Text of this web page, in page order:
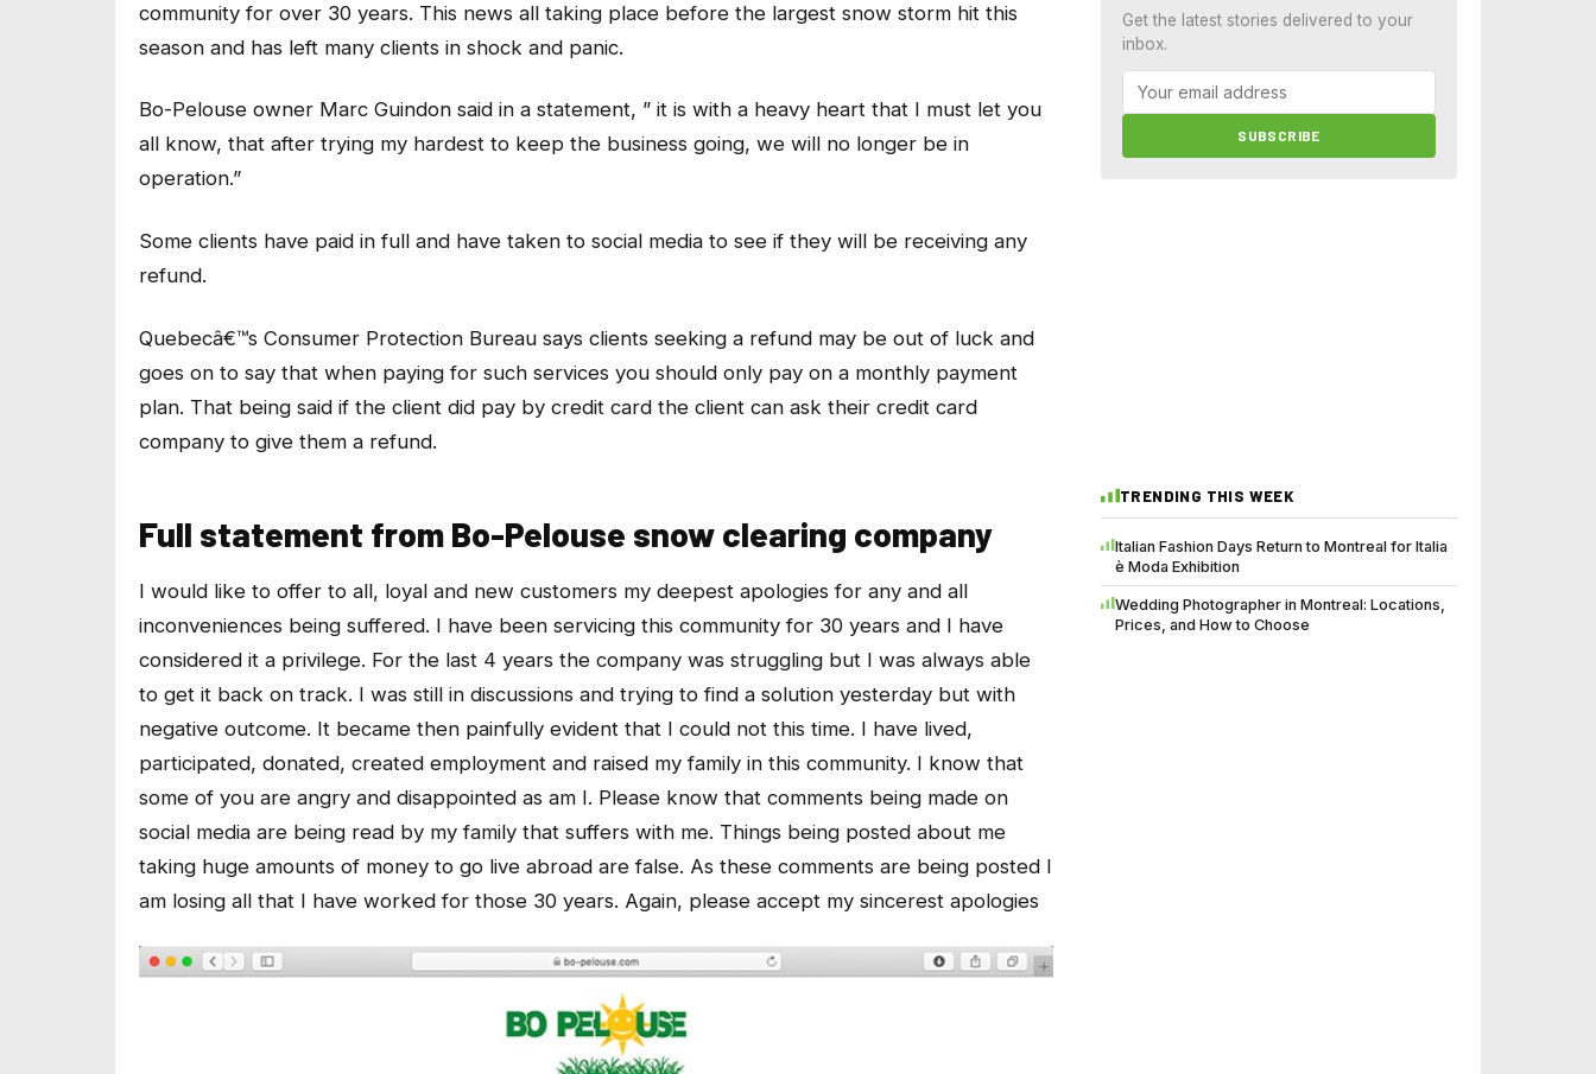
community for over 30 years. This news all taking place before the largest snow storm hit this
season and has left many clients in shock and panic.
Bo-Pelouse owner Marc Guindon said in a statement, ” it is with a heavy heart that I must let you
all know, that after trying my hardest to keep the business going, we will no longer be in
operation.”
Some clients have paid in full and have taken to social media to see if they will be receiving any
refund.
Quebecâ€™s Consumer Protection Bureau says clients seeking a refund may be out of luck and
goes on to say that when paying for such services you should only pay on a monthly payment
plan. That being said if the client did pay by credit card the client can ask their credit card
company to give them a refund.
Full statement from Bo-Pelouse snow clearing company
I would like to offer to all, loyal and new customers my deepest apologies for any and all
inconveniences being suffered. I have been servicing this community for 30 years and I have
considered it a privilege. For the last 4 years the company was struggling but I was always able
to get it back on track. I was still in discussions and trying to find a solution yesterday but with
negative outcome. It became then painfully evident that I could not this time. I have lived,
participated, donated, created employment and raised my family in this community. I know that
some of you are angry and disappointed as am I. Please know that comments being made on
social media are being read by my family that suffers with me. Things being posted about me
taking huge amounts of money to go live abroad are false. As these comments are being posted I
am losing all that I have worked for those 30 years. Again, please accept my sincerest apologies
Get the latest stories delivered to your
inbox.
SUBSCRIBE
TRENDING THIS WEEK
Italian Fashion Days Return to Montreal for Italia
è Moda Exhibition
Wedding Photographer in Montreal: Locations,
Prices, and How to Choose